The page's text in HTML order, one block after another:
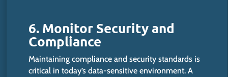
6. Monitor Security and
Compliance
Maintaining compliance and security standards is
critical in today’s data-sensitive environment. A